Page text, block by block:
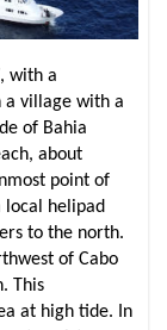
with a
a village with a
of Bahia
about
point of
local helipad
to the north.
of Cabo
This
at high tide. In